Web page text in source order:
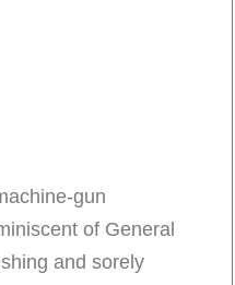
gun
of General
and sorely